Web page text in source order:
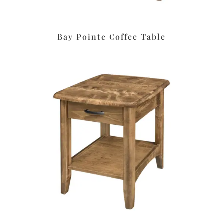
Bay Pointe Coffee Table